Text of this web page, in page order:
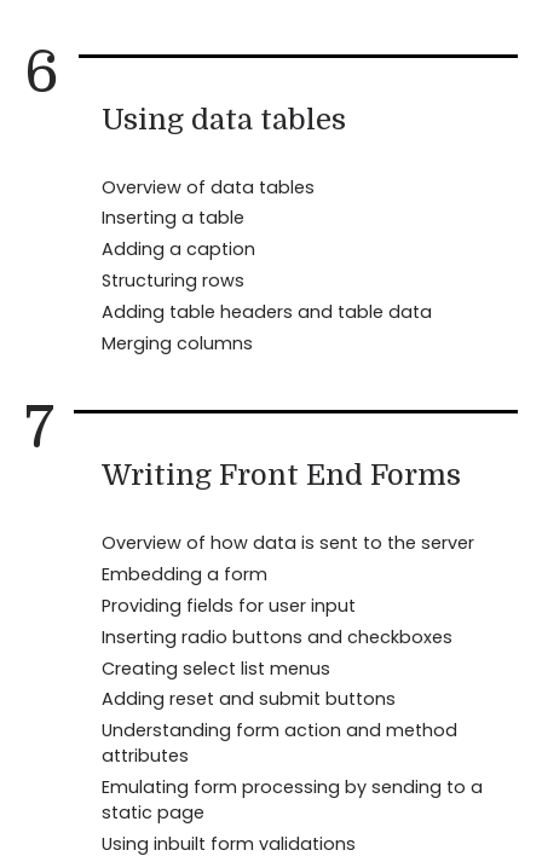
6
Using data tables
Overview of data tables
Inserting a table
Adding a caption
Structuring rows
Adding table headers and table data
Merging columns
7
Writing Front End Forms
Overview of how data is sent to the server
Embedding a form
Providing fields for user input
Inserting radio buttons and checkboxes
Creating select list menus
Adding reset and submit buttons
Understanding form action and method
attributes
Emulating form processing by sending to a
static page
Using inbuilt form validations